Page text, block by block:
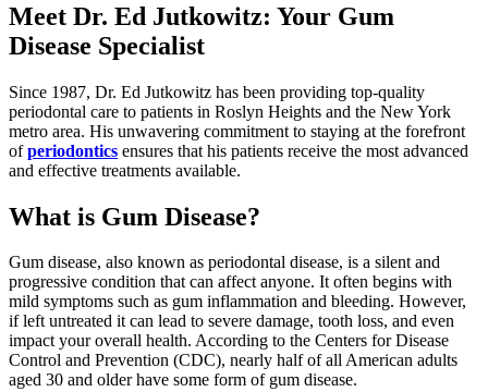
Meet Dr. Ed Jutkowitz: Your Gum
Disease Specialist
Since 1987, Dr. Ed Jutkowitz has been providing top-quality
periodontal care to patients in Roslyn Heights and the New York
metro area. His unwavering commitment to staying at the forefront
ofperiodontics ensures that his patients receive the most advanced
and effective treatments available.
What is Gum Disease?
Gum disease, also known as periodontal disease, is a silent and
progressive condition that can affect anyone. It often begins with
mild symptoms such as gum inflammation and bleeding. However,
if left untreated it can lead to severe damage, tooth loss, and even
impact your overall health. According to the Centers for Disease
Control and Prevention (CDC), nearly half of all American adults
aged 30 and older have some form of gum disease.